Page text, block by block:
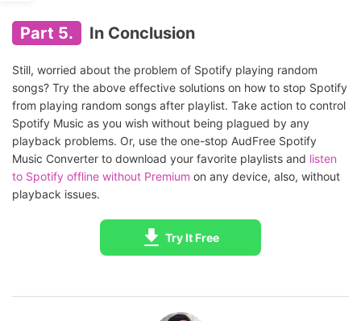
Part 5. In Conclusion
Still, worried about the problem of Spotify playing random
songs? Try the above effective solutions on how to stop Spotify
from playing random songs after playlist. Take action to control
Spotify Music as you wish without being plagued by any
playback problems. Or, use the one-stop AudFree Spotify
Music Converter to download your favorite playlists and listen
to Spotify offline without Premium on any device, also, without
playback issues.
Try It Free